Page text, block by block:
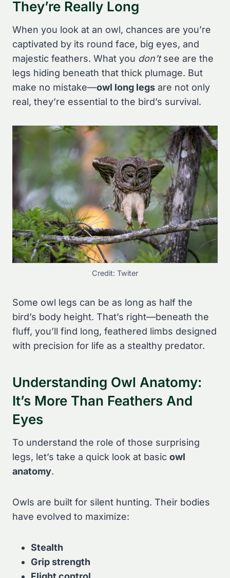
They’re Really Long
When you look at an owl, chances are you’re
captivated by its round face, big eyes, and
majestic feathers. What you don’tsee are the
legs hiding beneath that thick plumage. But
make no mistake—owl long legs are not only
real, they’re essential to the bird’s survival.
Credit: Twiter
Some owl legs can be as long as half the
bird’s body height. That’s right—beneath the
fluff, you’ll find long, feathered limbs designed
with precision for life as a stealthy predator.
Understanding Owl Anatomy:
It’s More Than Feathers And
Eyes
To understand the role of those surprising
legs, let’s take a quick look at basic owl
anatomy.
Owls are built for silent hunting. Their bodies
have evolved to maximize:
Stealth
Grip strength